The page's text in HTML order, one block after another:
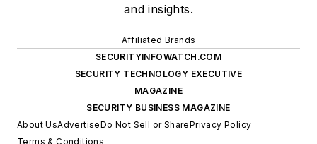
and insights.
Affiliated Brands
SECURITYINFOWATCH.COM
SECURITY TECHNOLOGY EXECUTIVE
MAGAZINE
SECURITY BUSINESS MAGAZINE
About UsAdvertiseDo Not Sell or SharePrivacy Policy
Terms & Conditions